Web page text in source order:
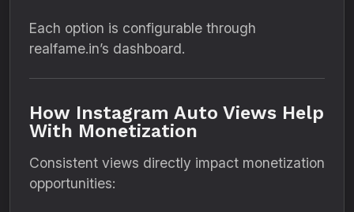
Each option is configurable through
realfame.in’s dashboard.
How Instagram Auto Views Help
With Monetization
Consistent views directly impact monetization
opportunities: